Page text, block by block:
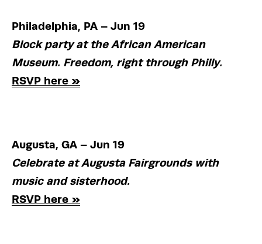
Philadelphia, PA – Jun 19
Block party at the African American
Museum. Freedom, right through Philly.
RSVP here »
Augusta, GA – Jun 19
Celebrate at Augusta Fairgrounds with
music and sisterhood.
RSVP here »